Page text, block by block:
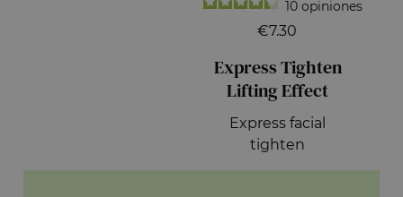
10 opiniones
€7.30
Express Tighten
Lifting Effect
Express facial
tighten